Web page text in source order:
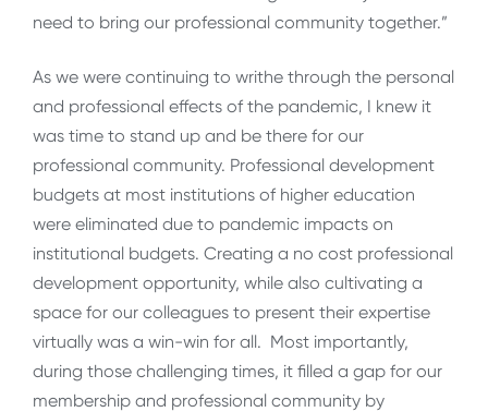
need to bring our professional community together.”
As we were continuing to writhe through the personal
and professional effects of the pandemic, I knew it
was time to stand up and be there for our
professional community. Professional development
budgets at most institutions of higher education
were eliminated due to pandemic impacts on
institutional budgets. Creating a no cost professional
development opportunity, while also cultivating a
space for our colleagues to present their expertise
virtually was a win-win for all. Most importantly,
during those challenging times, it filled a gap for our
membership and professional community by